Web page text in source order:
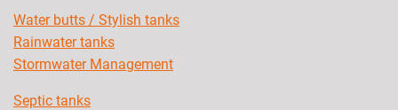
Water butts / Stylish tanks
Rainwater tanks
Stormwater Management
Septic tanks